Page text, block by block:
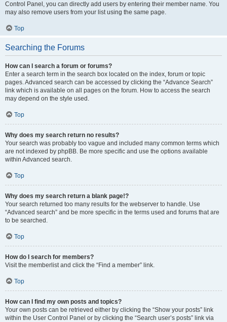
Control Panel, you can directly add users by entering their member name. You
may also remove users from your list using the same page.
Top
Searching the Forums
How can I search a forum or forums?
Enter a search term in the search box located on the index, forum or topic
pages. Advanced search can be accessed by clicking the “Advance Search”
link which is available on all pages on the forum. How to access the search
may depend on the style used.
Top
Why does my search return no results?
Your search was probably too vague and included many common terms which
are not indexed by phpBB. Be more specific and use the options available
within Advanced search.
Top
Why does my search return a blank page!?
Your search returned too many results for the webserver to handle. Use
“Advanced search” and be more specific in the terms used and forums that are
to be searched.
Top
How do I search for members?
Visit the memberlist and click the “Find a member” link.
Top
How can I find my own posts and topics?
Your own posts can be retrieved either by clicking the “Show your posts” link
within the User Control Panel or by clicking the “Search user’s posts” link via